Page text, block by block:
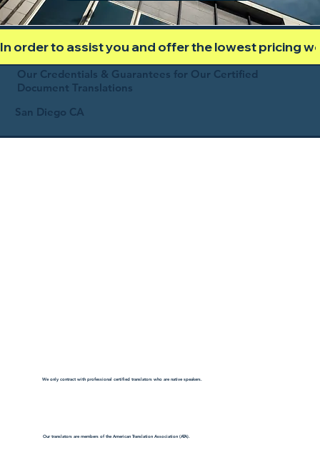
In order to assist you and offer the lowest pricing
Our Credentials & Guarantees for Our Certified
Document Translations
San Diego CA
We only contract with professional certified translators who are native speakers.
Our translators are members of the American Translation Association (ATA).